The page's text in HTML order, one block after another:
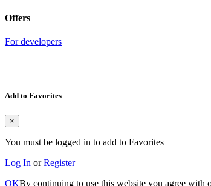
Offers
For developers
Add to Favorites
×
You must be logged in to add to Favorites
Log In orRegister
OKBy continuing to use this website you agree with